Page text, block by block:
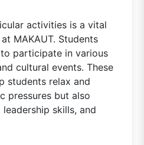
activities is a vital
MAKAUT. Students
participate in various
cultural events. These
students relax and
pressures but also
skills, and